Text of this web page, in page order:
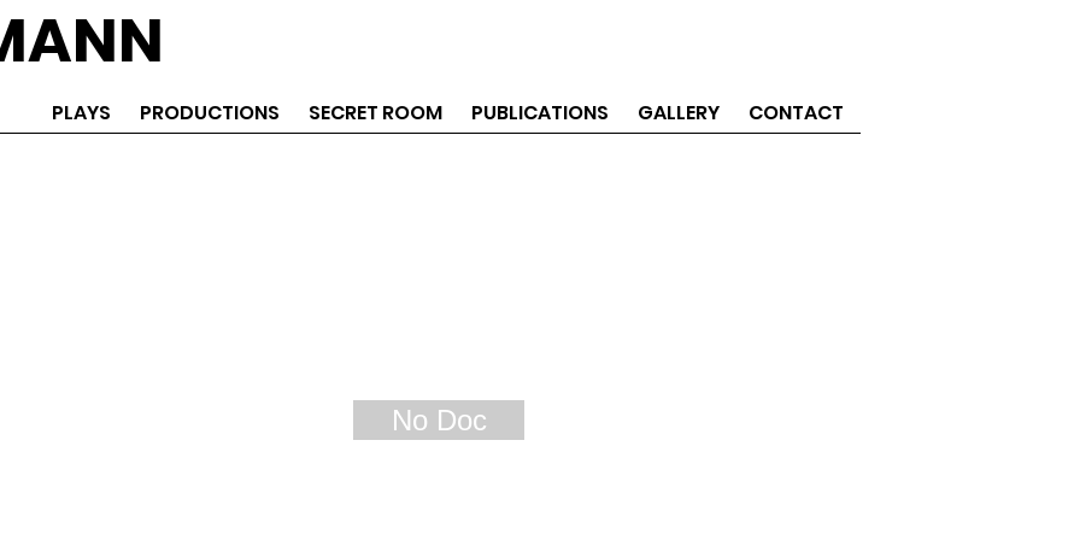
PLAYS PRODUCTIONS SECRET ROOM PUBLICATIONS GALLERY CONTACT
No Doc